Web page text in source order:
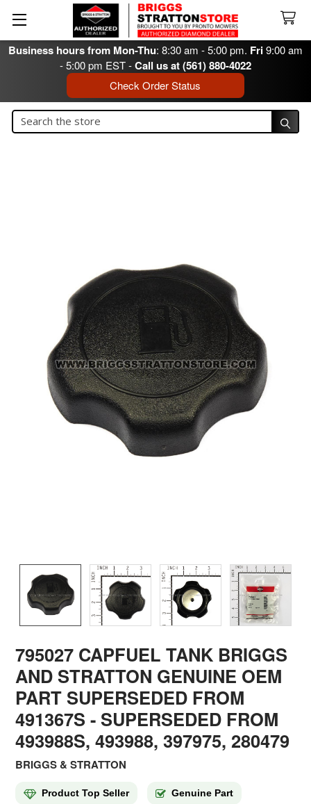
Business hours from Mon-Thu: 8:30 am - 5:00 pm. Fri9:00 am
- 5:00 pm EST -Call us at (561) 880-4022
Check Order Status
Search
795027 CAPFUEL TANK BRIGGS
AND STRATTON GENUINE OEM
PART SUPERSEDED FROM
491367S - SUPERSEDED FROM
493988S, 493988, 397975, 280479
BRIGGS & STRATTON
Product Top Seller Genuine Part